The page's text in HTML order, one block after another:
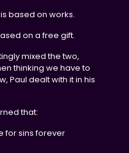
based on works.
on a free gift.
mixed the two,
thinking we have to
Paul dealt with it in his
that:
for sins forever